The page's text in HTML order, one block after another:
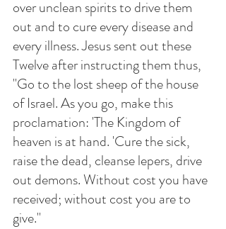
over unclean spirits to drive them
out and to cure every disease and
every illness. Jesus sent out these
Twelve after instructing them thus,
"Go to the lost sheep of the house
of Israel. As you go, make this
proclamation: 'The Kingdom of
heaven is at hand. 'Cure the sick,
raise the dead, cleanse lepers, drive
out demons. Without cost you have
received; without cost you are to
give."